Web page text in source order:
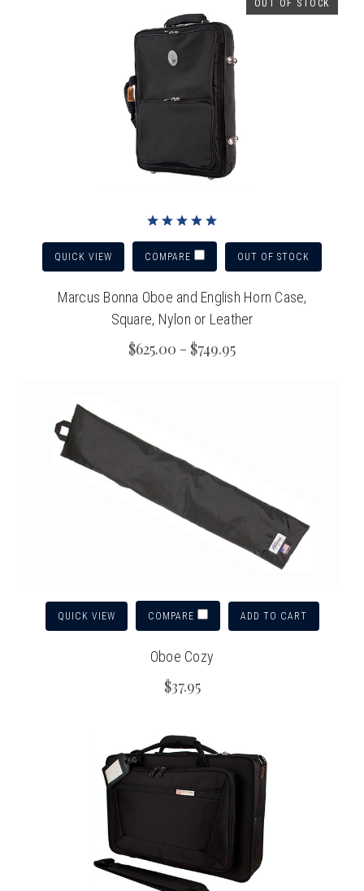
OUT OF STOCK
QUICK VIEW COMPARE OUT OF STOCK
Marcus Bonna Oboe and English Horn Case,
Square, Nylon or Leather
$625.00 - $749.95
QUICK VIEW COMPARE ADD TO CART
Oboe Cozy
$37.95